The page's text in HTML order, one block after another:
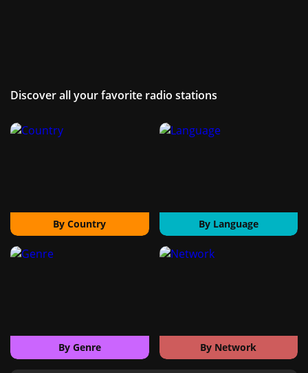
Discover all your favorite radio stations
By Country By Language
By Genre By Network